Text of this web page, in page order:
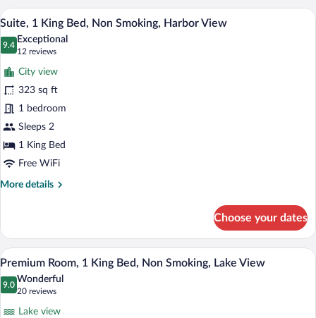
King
Bed,
Accessible,
Non
View
photos
for
Suite,
1
King
Bed,
Non
Smoking,
Harbor
A hotel room with a bed, a desk with a
10
Suite, 1 King Bed, Non Smoking, Harbor View
9.4
9.4 out of 10
Exceptional
12 reviews
(12
reviews)
City view
323 sq ft
1 bedroom
Sleeps 2
1 King Bed
Free WiFi
More details
More
1
King
Bed,
Non
Smoking,
View
Choose your dates
View
photos
A hotel room with a bed, a desk with a
7
Premium Room, 1 King Bed, Non Smoking, Lake View
9.0
9.0 out of 10
Wonderful
20 reviews
(20
reviews)
Lake view